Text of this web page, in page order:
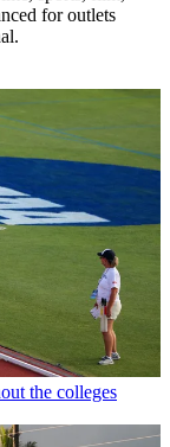
for outlets
the colleges